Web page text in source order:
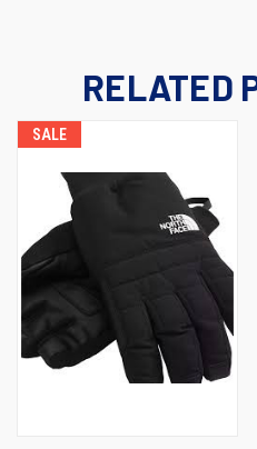
RELATED
SALE